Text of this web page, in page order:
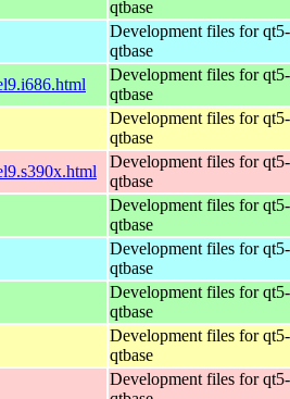
qtbase
Development files for qt5-
qtbase
Development files for qt5-
qtbase
Development files for qt5-
qtbase
Development files for qt5-
qtbase
Development files for qt5-
qtbase
Development files for qt5-
qtbase
Development files for qt5-
qtbase
Development files for qt5-
qtbase
Development files for qt5-